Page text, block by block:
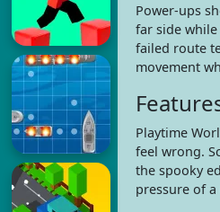
Power-ups
far side
failed route
movement
Playtime
feel wrong.
the spooky
pressure of